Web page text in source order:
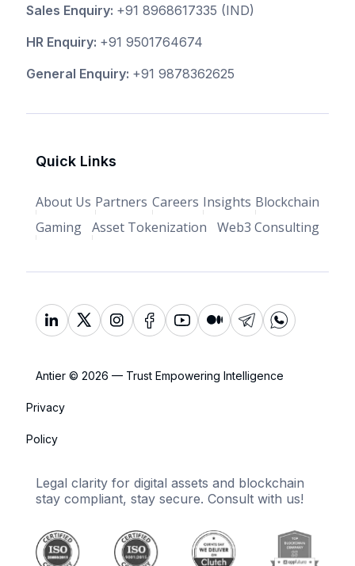
Sales Enquiry: +91 8968617335 (IND)
HR Enquiry: +91 9501764674
General Enquiry: +91 9878362625
Quick Links
About Us Partners Careers Insights Blockchain
Gaming Asset Tokenization Web3 Consulting
Antier © 2026 — Trust Empowering Intelligence
Privacy
Policy
Legal clarity for digital assets and blockchain
stay compliant, stay secure. Consult with us!